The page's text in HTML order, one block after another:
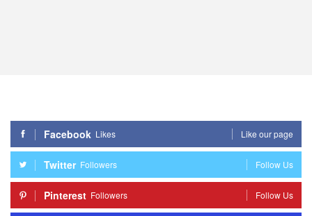
Facebook Likes Like our page
Twitter Followers Follow Us
Pinterest Followers Follow Us